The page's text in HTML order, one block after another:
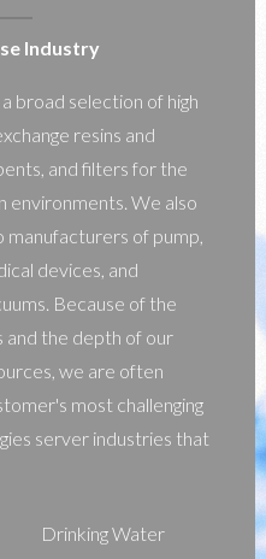
Industry
broad selection of high
resins and
and filters for the
environments. We also
of pump,
devices, and
Because of the
and the depth of our
we are often
most challenging
server industries that
Drinking Water